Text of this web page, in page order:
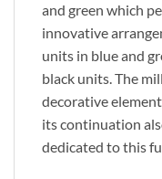
and green which
innovative
units in blue and
black units. The
decorative
its continuation
dedicated to this